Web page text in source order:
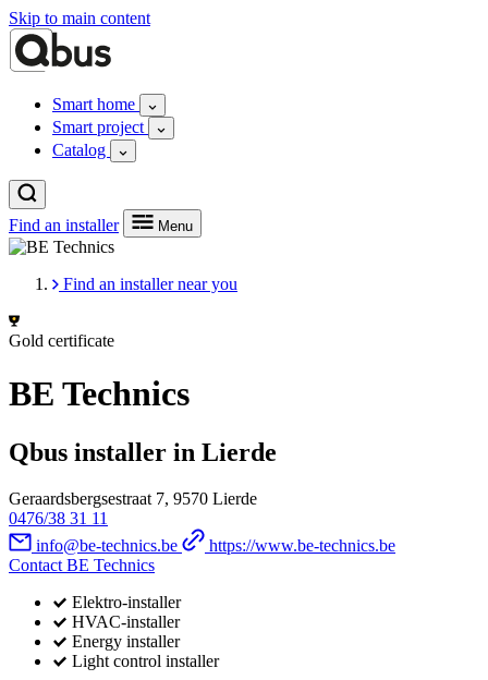
Skip to main content
Smart home
Smart project
Catalog
Find an installer Menu
Find an installer near you
Gold certificate
BE Technics
Qbus installer in Lierde
Geraardsbergsestraat 7, 9570 Lierde
0476/38 31 11
info@be-technics.be
https://www.be-technics.be
Contact BE Technics
Elektro-installer
HVAC-installer
Energy installer
Light control installer